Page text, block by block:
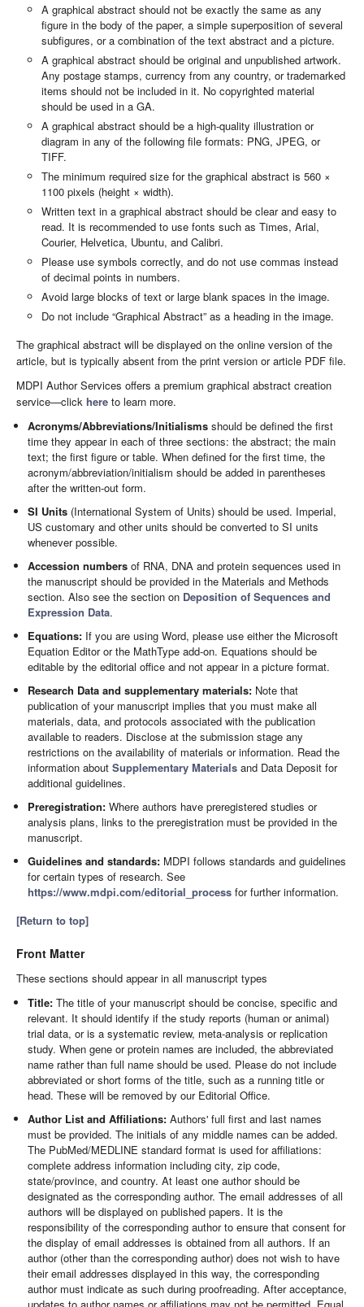
A graphical abstract should not be exactly the same as any
figure in the body of the paper, a simple superposition of several
subfigures, or a combination of the text abstract and a picture.
A graphical abstract should be original and unpublished artwork.
Any postage stamps, currency from any country, or trademarked
items should not be included in it. No copyrighted material
should be used in a GA.
A graphical abstract should be a high-quality illustration or
diagram in any of the following file formats: PNG, JPEG, or
TIFF.
The minimum required size for the graphical abstract is 560 ×
1100 pixels (height × width).
Written text in a graphical abstract should be clear and easy to
read. It is recommended to use fonts such as Times, Arial,
Courier, Helvetica, Ubuntu, and Calibri.
Please use symbols correctly, and do not use commas instead
of decimal points in numbers.
Avoid large blocks of text or large blank spaces in the image.
Do not include “Graphical Abstract” as a heading in the image.
The graphical abstract will be displayed on the online version of the
article, but is typically absent from the print version or article PDF file.
MDPI Author Services offers a premium graphical abstract creation
service—click here to learn more.
Acronyms/Abbreviations/Initialisms should be defined the first
time they appear in each of three sections: the abstract; the main
text; the first figure or table. When defined for the first time, the
acronym/abbreviation/initialism should be added in parentheses
after the written-out form.
SI Units (International System of Units) should be used. Imperial,
US customary and other units should be converted to SI units
whenever possible.
Accession numbers of RNA, DNA and protein sequences used in
the manuscript should be provided in the Materials and Methods
section. Also see the section on Deposition of Sequences and
Expression Data.
Equations: If you are using Word, please use either the Microsoft
Equation Editor or the MathType add-on. Equations should be
editable by the editorial office and not appear in a picture format.
Research Data and supplementary materials: Note that
publication of your manuscript implies that you must make all
materials, data, and protocols associated with the publication
available to readers. Disclose at the submission stage any
restrictions on the availability of materials or information. Read the
information aboutSupplementary Materials and Data Deposit for
additional guidelines.
Preregistration: Where authors have preregistered studies or
analysis plans, links to the preregistration must be provided in the
manuscript.
Guidelines and standards: MDPI follows standards and guidelines
for certain types of research. See
https://www.mdpi.com/editorial_process for further information.
[Return to top]
Front Matter
These sections should appear in all manuscript types
Title: The title of your manuscript should be concise, specific and
relevant. It should identify if the study reports (human or animal)
trial data, or is a systematic review, meta-analysis or replication
study. When gene or protein names are included, the abbreviated
name rather than full name should be used. Please do not include
abbreviated or short forms of the title, such as a running title or
head. These will be removed by our Editorial Office.
Author List and Affiliations: Authors' full first and last names
must be provided. The initials of any middle names can be added.
The PubMed/MEDLINE standard format is used for affiliations:
complete address information including city, zip code,
state/province, and country. At least one author should be
designated as the corresponding author. The email addresses of all
authors will be displayed on published papers. It is the
responsibility of the corresponding author to ensure that consent for
the display of email addresses is obtained from all authors. If an
author (other than the corresponding author) does not wish to have
their email addresses displayed in this way, the corresponding
author must indicate as such during proofreading. After acceptance,